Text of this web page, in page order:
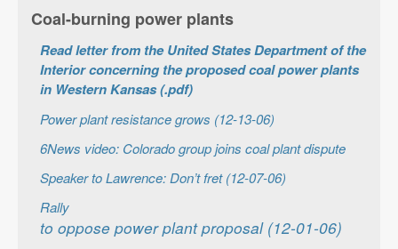
Coal-burning power plants
Read letter from the United States Department of the
Interior concerning the proposed coal power plants
in Western Kansas (.pdf)
Power plant resistance grows (12-13-06)
6News video: Colorado group joins coal plant dispute
Speaker to Lawrence: Don’t fret (12-07-06)
Rally
to oppose power plant proposal (12-01-06)